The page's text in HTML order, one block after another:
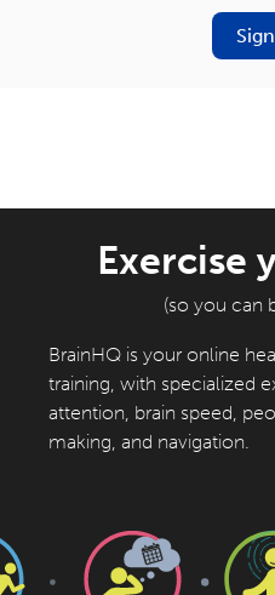
Exercise
(so you can
BrainHQ is your online
training, with specialized
attention, brain speed,
making, and navigation.